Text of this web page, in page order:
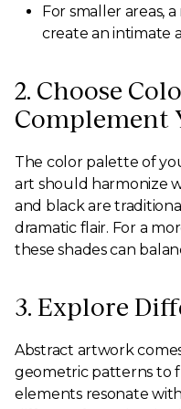
For smaller areas,
create an intimate
2. Choose
Complement
The color palette of
art should harmonize
and black are
dramatic flair. For a
these shades can
3. Explore
Abstract artwork
geometric patterns to
elements resonate